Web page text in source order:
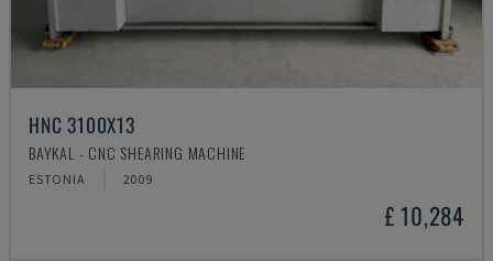
HNC 3100X13
BAYKAL - CNC SHEARING MACHINE
ESTONIA 2009
£ 10,284